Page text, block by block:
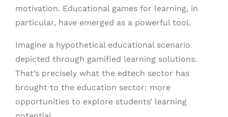
motivation. Educational games for learning, in
particular, have emerged as a powerful tool.
Imagine a hypothetical educational scenario
depicted through gamified learning solutions.
That’s precisely what the edtech sector has
brought to the education sector: more
opportunities to explore students’ learning